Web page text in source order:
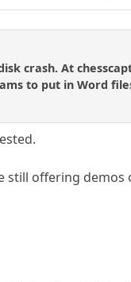
crash. At
to put in Word
offering demos